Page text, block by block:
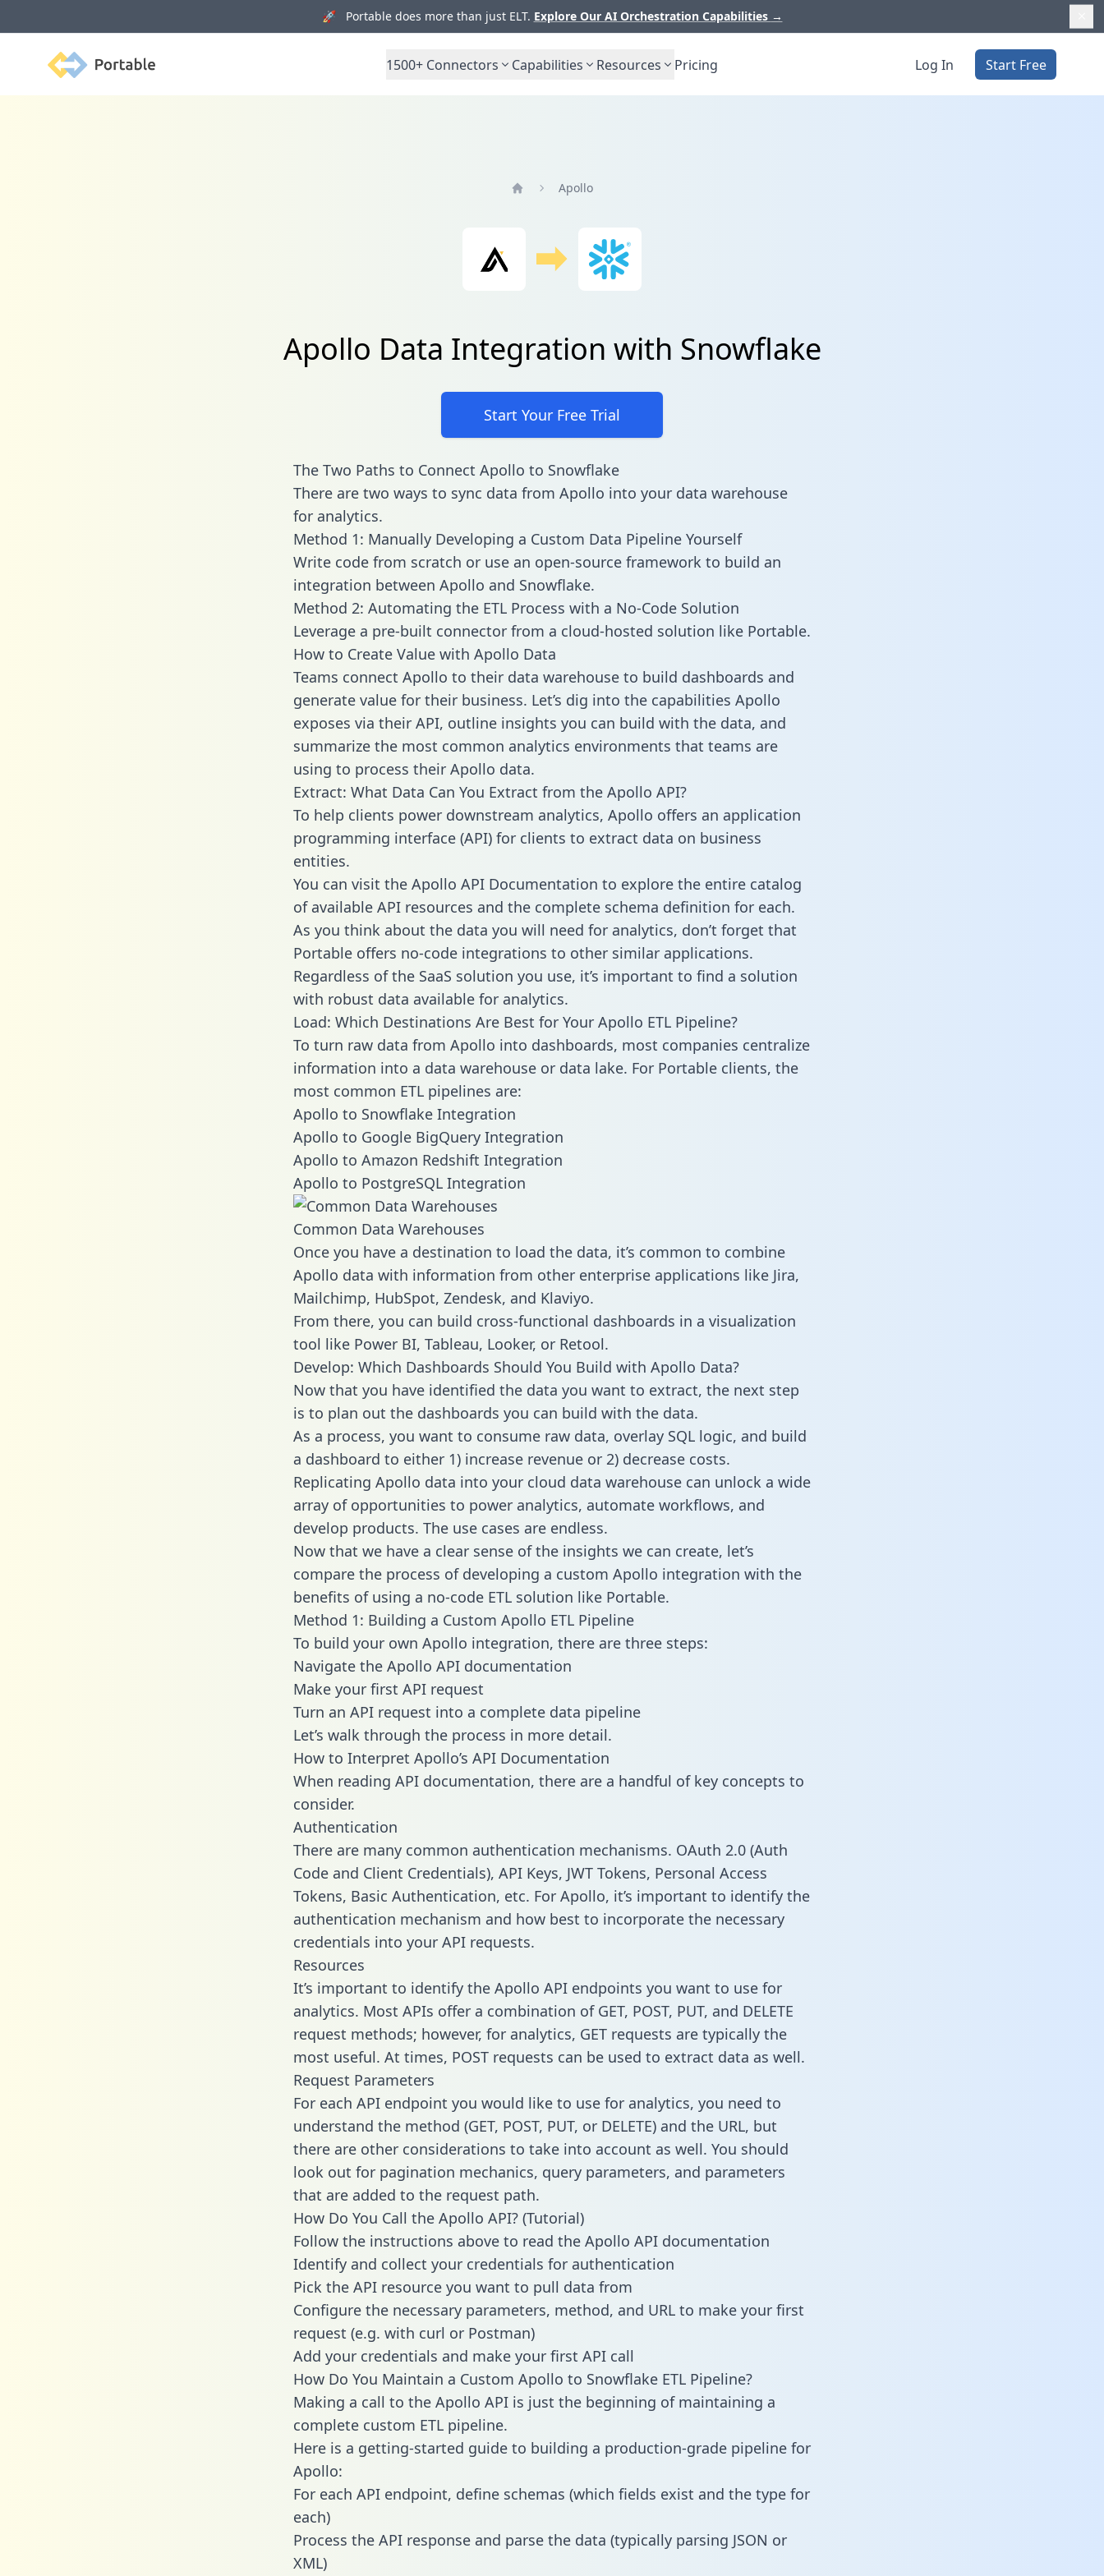
🚀 Portable does more than just ELT. Explore Our AI Orchestration Capabilities →
Portable 1500+ Connectors Capabilities Resources Pricing Log In Start Free
Apollo
Apollo Data Integration with Snowflake
Start Your Free Trial
The Two Paths to Connect Apollo to Snowflake
There are two ways to sync data from Apollo into your data warehouse
for analytics.
Method 1: Manually Developing a Custom Data Pipeline Yourself
Write code from scratch or use an open-source framework to build an
integration between Apollo and Snowflake.
Method 2: Automating the ETL Process with a No-Code Solution
Leverage a pre-built connector from a cloud-hosted solution like Portable.
How to Create Value with Apollo Data
Teams connect Apollo to their data warehouse to build dashboards and
generate value for their business. Let’s dig into the capabilities Apollo
exposes via their API, outline insights you can build with the data, and
summarize the most common analytics environments that teams are
using to process their Apollo data.
Extract: What Data Can You Extract from the Apollo API?
To help clients power downstream analytics, Apollo offers an application
programming interface (API) for clients to extract data on business
entities.
You can visit the Apollo API Documentation to explore the entire catalog
of available API resources and the complete schema definition for each.
As you think about the data you will need for analytics, don’t forget that
Portable offers no-code integrations to other similar applications.
Regardless of the SaaS solution you use, it’s important to find a solution
with robust data available for analytics.
Load: Which Destinations Are Best for Your Apollo ETL Pipeline?
To turn raw data from Apollo into dashboards, most companies centralize
information into a data warehouse or data lake. For Portable clients, the
most common ETL pipelines are:
Apollo to Snowflake Integration
Apollo to Google BigQuery Integration
Apollo to Amazon Redshift Integration
Apollo to PostgreSQL Integration
Common Data Warehouses
Once you have a destination to load the data, it’s common to combine
Apollo data with information from other enterprise applications like Jira,
Mailchimp, HubSpot, Zendesk, and Klaviyo.
From there, you can build cross-functional dashboards in a visualization
tool like Power BI, Tableau, Looker, or Retool.
Develop: Which Dashboards Should You Build with Apollo Data?
Now that you have identified the data you want to extract, the next step
is to plan out the dashboards you can build with the data.
As a process, you want to consume raw data, overlay SQL logic, and build
a dashboard to either 1) increase revenue or 2) decrease costs.
Replicating Apollo data into your cloud data warehouse can unlock a wide
array of opportunities to power analytics, automate workflows, and
develop products. The use cases are endless.
Now that we have a clear sense of the insights we can create, let’s
compare the process of developing a custom Apollo integration with the
benefits of using a no-code ETL solution like Portable.
Method 1: Building a Custom Apollo ETL Pipeline
To build your own Apollo integration, there are three steps:
Navigate the Apollo API documentation
Make your first API request
Turn an API request into a complete data pipeline
Let’s walk through the process in more detail.
How to Interpret Apollo’s API Documentation
When reading API documentation, there are a handful of key concepts to
consider.
Authentication
There are many common authentication mechanisms. OAuth 2.0 (Auth
Code and Client Credentials), API Keys, JWT Tokens, Personal Access
Tokens, Basic Authentication, etc. For Apollo, it’s important to identify the
authentication mechanism and how best to incorporate the necessary
credentials into your API requests.
Resources
It’s important to identify the Apollo API endpoints you want to use for
analytics. Most APIs offer a combination of GET, POST, PUT, and DELETE
request methods; however, for analytics, GET requests are typically the
most useful. At times, POST requests can be used to extract data as well.
Request Parameters
For each API endpoint you would like to use for analytics, you need to
understand the method (GET, POST, PUT, or DELETE) and the URL, but
there are other considerations to take into account as well. You should
look out for pagination mechanics, query parameters, and parameters
that are added to the request path.
How Do You Call the Apollo API? (Tutorial)
Follow the instructions above to read the Apollo API documentation
Identify and collect your credentials for authentication
Pick the API resource you want to pull data from
Configure the necessary parameters, method, and URL to make your first
request (e.g. with curl or Postman)
Add your credentials and make your first API call
How Do You Maintain a Custom Apollo to Snowflake ETL Pipeline?
Making a call to the Apollo API is just the beginning of maintaining a
complete custom ETL pipeline.
Here is a getting-started guide to building a production-grade pipeline for
Apollo:
For each API endpoint, define schemas (which fields exist and the type for
each)
Process the API response and parse the data (typically parsing JSON or
XML)